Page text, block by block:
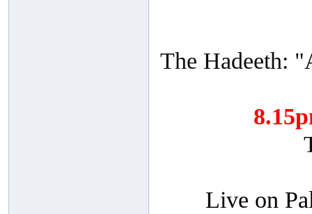
The Hadeeth:
Live on